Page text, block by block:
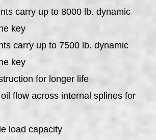
carry up to 8000 lb. dynamic
key
carry up to 7500 lb. dynamic
key
for longer life
flow across internal splines for
load capacity